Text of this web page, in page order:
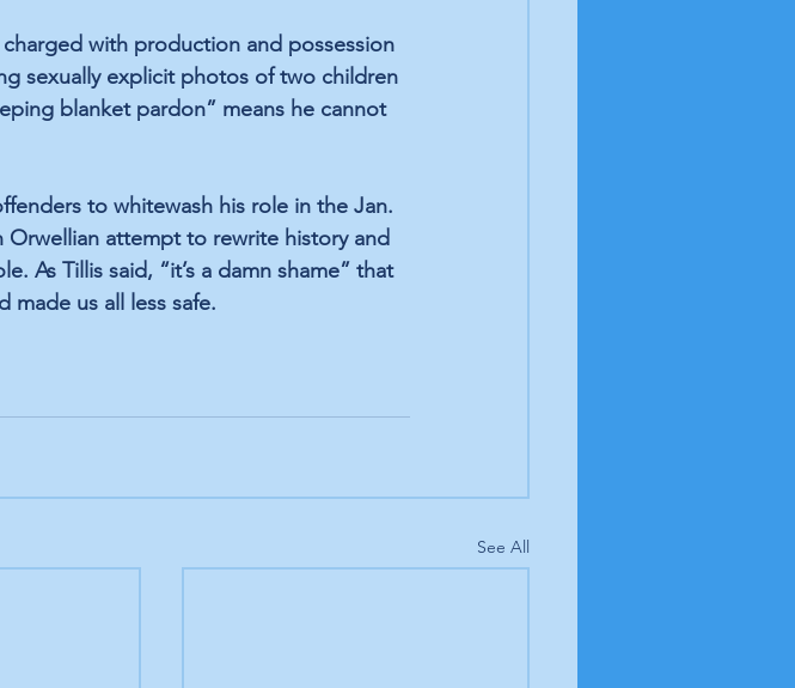
with production and possession
sexually explicit photos of two children
blanket pardon” means he cannot
to whitewash his role in the Jan.
Orwellian attempt to rewrite history and
As Tillis said, “it’s a damn shame” that
made us all less safe.
See All